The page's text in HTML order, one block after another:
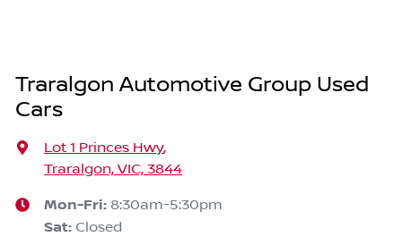
Traralgon Automotive Group Used
Cars
Lot 1 Princes Hwy,
Traralgon, VIC, 3844
Mon-Fri: 8:30am-5:30pm
Sat: Closed